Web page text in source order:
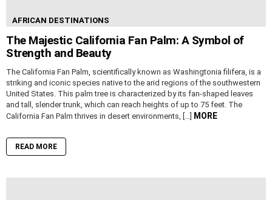
AFRICAN DESTINATIONS
The Majestic California Fan Palm: A Symbol of
Strength and Beauty
The California Fan Palm, scientifically known as Washingtonia filifera, is a
striking and iconic species native to the arid regions of the southwestern
United States. This palm tree is characterized by its fan-shaped leaves
and tall, slender trunk, which can reach heights of up to 75 feet. The
California Fan Palm thrives in desert environments, […] MORE
READ MORE